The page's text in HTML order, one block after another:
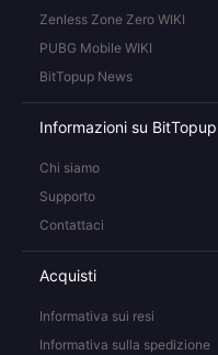
Zenless Zone Zero WIKI
PUBG Mobile WIKI
BitTopup News
Informazioni su BitTopup
Chi siamo
Supporto
Contattaci
Acquisti
Informativa sui resi
Informativa sulla spedizione